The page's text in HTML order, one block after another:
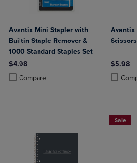
Avantix Mini Stapler with
Builtin Staple Remover &
1000 Standard Staples Set
$4.98
Compare
Product added, Select 2 to 4 Products to
Product removed, Select 2 to 4 Products
Avantix
$5.98
Product
Product
Sale